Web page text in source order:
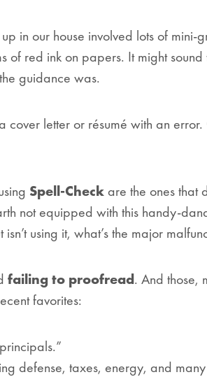
in our house involved lots of mini-
of red ink on papers. It might sound
guidance was.
cover letter or résumé with an
Spell-Check are the ones that
notequipped with this handy-
using it, what’s the major
failing to proofread. And those,
favorites:
defense, taxes, energy, and